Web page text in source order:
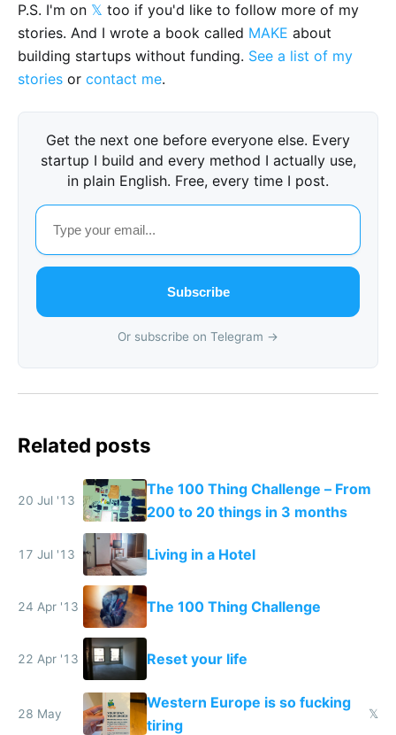
P.S. I'm on 𝕏 too if you'd like to follow more of my
stories. And I wrote a book called MAKE about
building startups without funding. See a list of my
stories or contact me.
Get the next one before everyone else. Every
startup I build and every method I actually use,
in plain English. Free, every time I post.
Subscribe
Or subscribe on Telegram →
Related posts
20 Jul '13
The 100 Thing Challenge – From
200 to 20 things in 3 months
17 Jul '13 Living in a Hotel
24 Apr '13 The 100 Thing Challenge
22 Apr '13 Reset your life
28 May
Western Europe is so fucking
tiring
𝕏